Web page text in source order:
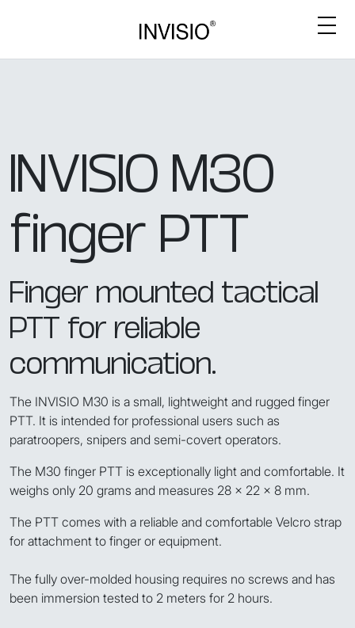
INVISIO M30
finger PTT
Finger mounted tactical
PTT for reliable
communication.
The INVISIO M30 is a small, lightweight and rugged finger
PTT. It is intended for professional users such as
paratroopers, snipers and semi-covert operators.
The M30 finger PTT is exceptionally light and comfortable. It
weighs only 20 grams and measures 28 x 22 x 8 mm.
The PTT comes with a reliable and comfortable Velcro strap
for attachment to finger or equipment.
The fully over-molded housing requires no screws and has
been immersion tested to 2 meters for 2 hours.